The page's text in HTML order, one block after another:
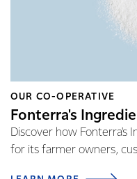
OUR CO-OPERATIVE
Fonterra's
Discover how Fonterra's
for its farmer owners,